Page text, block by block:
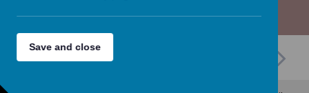
Save and close